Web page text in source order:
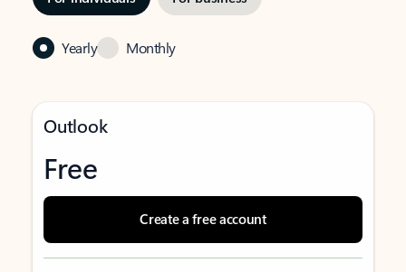
Yearly Monthly
Outlook
Free
Create a free account